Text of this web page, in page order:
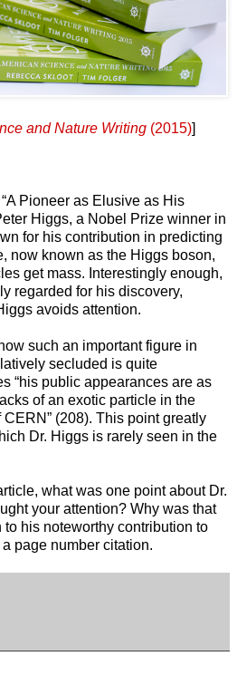
and Nature Writing (2015)]
Pioneer as Elusive as His
Higgs, a Nobel Prize winner in
for his contribution in predicting
now known as the Higgs boson,
get mass. Interestingly enough,
regarded for his discovery,
avoids attention.
such an important figure in
secluded is quite
“his public appearances are as
of an exotic particle in the
(208). This point greatly
Dr. Higgs is rarely seen in the
what was one point about Dr.
your attention? Why was that
his noteworthy contribution to
page number citation.